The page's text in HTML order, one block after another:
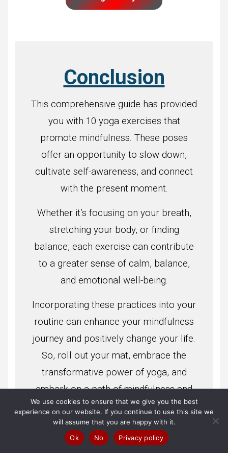
Conclusion
This comprehensive guide has provided
you with 10 yoga exercises that
promote mindfulness. These poses
offer an opportunity to slow down,
cultivate self-awareness, and connect
with the present moment.
Whether it’s focusing on your breath,
stretching your body, or finding
balance, each exercise can contribute
to a greater sense of calm, balance,
and emotional well-being.
Incorporating these practices into your
routine can enhance your mindfulness
journey and positively change your life.
So, roll out your mat, embrace the
transformative power of yoga, and
embark on a path of mindfulness and
self-discovery.
We use cookies to ensure that we give you the best
experience on our website. If you continue to use this site we
will assume that you are happy with it.
Ok
No Privacy policy